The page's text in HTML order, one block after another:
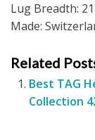
Lug Breadth:
Made:
Related
Best TAG
Collection